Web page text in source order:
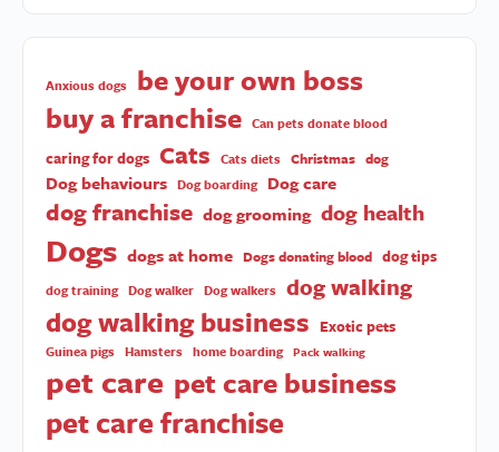
Anxious dogs
be your own boss
buy a franchise Can pets donate blood
caring for dogs Cats Cats diets Christmas dog
Dog behaviours Dog boarding Dog care
dog franchise dog grooming dog health
Dogs dogs at home Dogs donating blood dog tips
dog training Dog walker Dog walkers dog walking
dog walking business Exotic pets
Guinea pigs Hamsters home boarding Pack walking
pet care pet care business
pet care franchise